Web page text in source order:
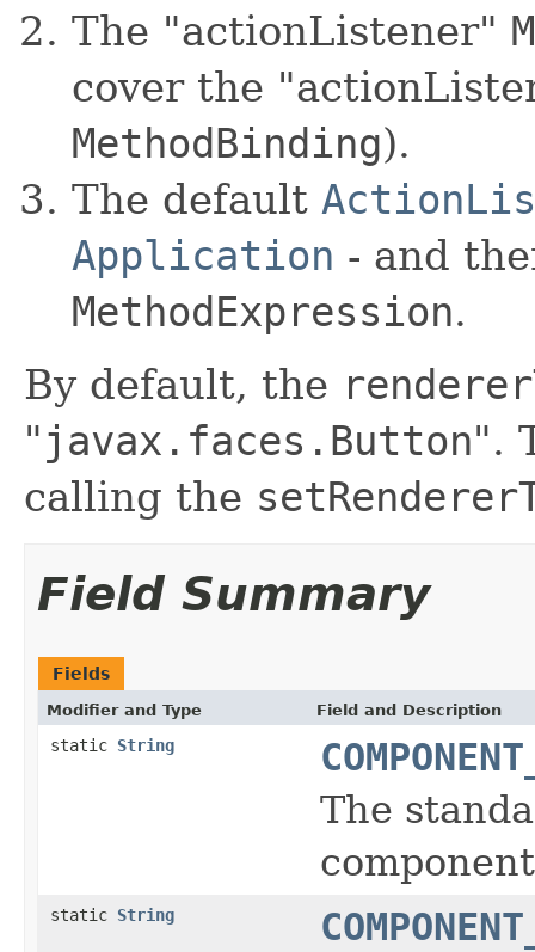
The "actionListener"
cover the
MethodBinding).
The default
Application - and
MethodExpression.
By default, the
"javax.faces.Button".
calling the
Field Summary
Fields
Modifier and Type Field and Description
static String
The
static String